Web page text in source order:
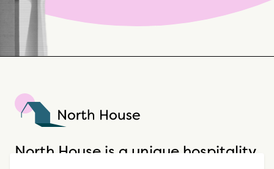
North House is a unique hospitality